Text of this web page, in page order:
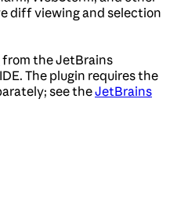
diff viewing and selection
from the JetBrains
The plugin requires the
see theJetBrains